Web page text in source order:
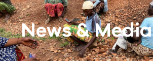
News & Media